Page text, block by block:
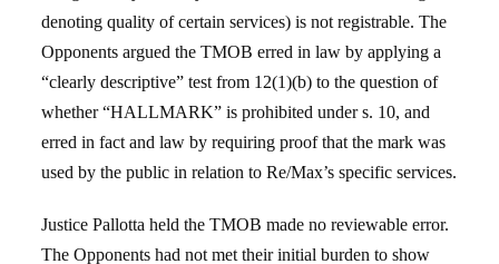
denoting quality of certain services) is not registrable. The
Opponents argued the TMOB erred in law by applying a
“clearly descriptive” test from 12(1)(b) to the question of
whether “HALLMARK” is prohibited under s. 10, and
erred in fact and law by requiring proof that the mark was
used by the public in relation to Re/Max’s specific services.
Justice Pallotta held the TMOB made no reviewable error.
The Opponents had not met their initial burden to show